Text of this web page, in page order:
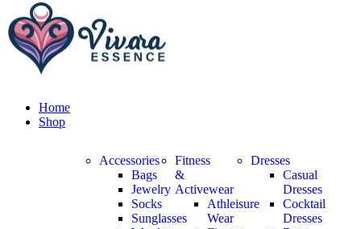
Home
Shop
Accessories
Bags
Jewelry
Socks
Sunglasses
Fitness
&
Activewear
Athleisure
Wear
Dresses
Casual
Dresses
Cocktail
Dresses